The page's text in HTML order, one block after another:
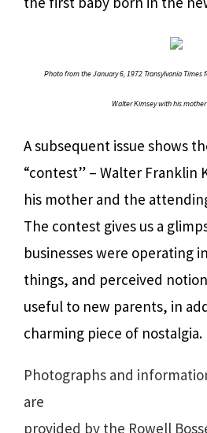
Photo from the January 6, 1972 Transylvania Times
Walter Kimsey with his
A subsequent issue shows
“contest” – Walter Franklin
his mother and the
The contest gives us a
businesses were operating
things, and perceived
useful to new parents, in
charming piece of nostalgia.
Photographs and
are
provided by the Rowell